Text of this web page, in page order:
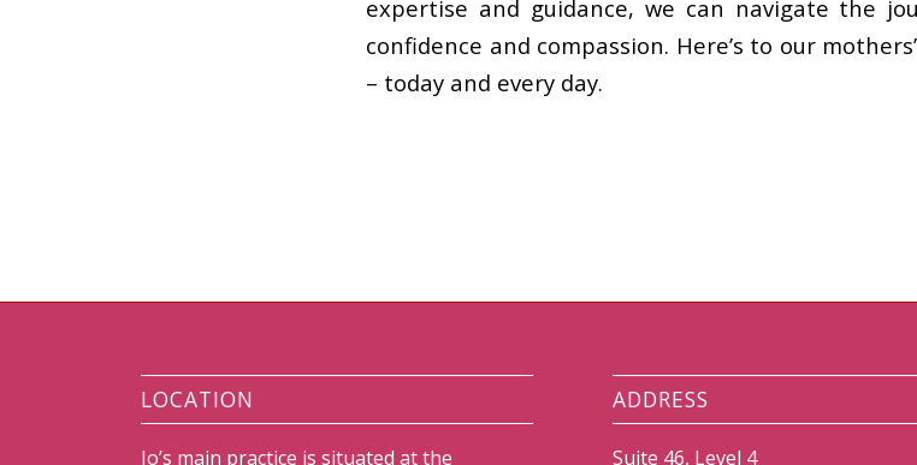
expertise and guidance, we can navigate the
confidence and compassion. Here’s to our
– today and every day.
LOCATION
Jo’s main practice is situated at the
ADDRESS
Suite 46, Level 4